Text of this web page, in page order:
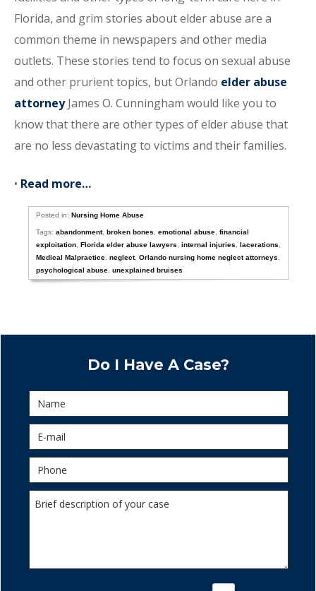
Florida, and grim stories about elder abuse are a
common theme in newspapers and other media
outlets. These stories tend to focus on sexual abuse
and other prurient topics, but Orlando elder abuse
attorneyJames O. Cunningham would like you to
know that there are other types of elder abuse that
are no less devastating to victims and their families.
• Read more…
Posted in:Nursing Home Abuse
Tags:abandonment,broken bones ,emotional abuse ,financial
exploitation ,Florida elder abuse lawyers ,internal injuries ,lacerations
Medical Malpractice ,neglect,Orlando nursing home neglect attorneys
psychological abuse ,unexplained bruises
Do I Have A Case?